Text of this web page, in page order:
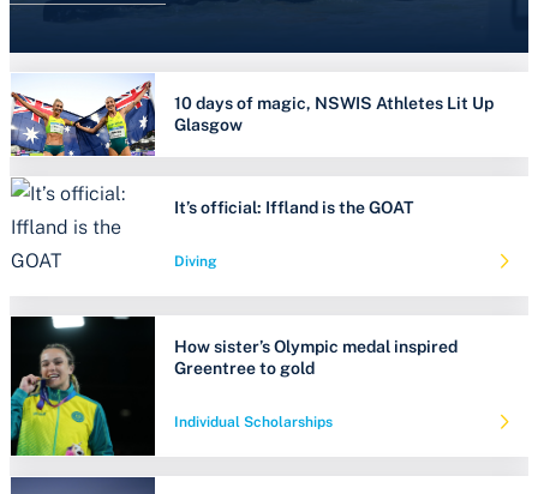
10 days of magic, NSWIS Athletes Lit Up
Glasgow
It’s official: Iffland is the GOAT
Diving
How sister’s Olympic medal inspired
Greentree to gold
Individual Scholarships